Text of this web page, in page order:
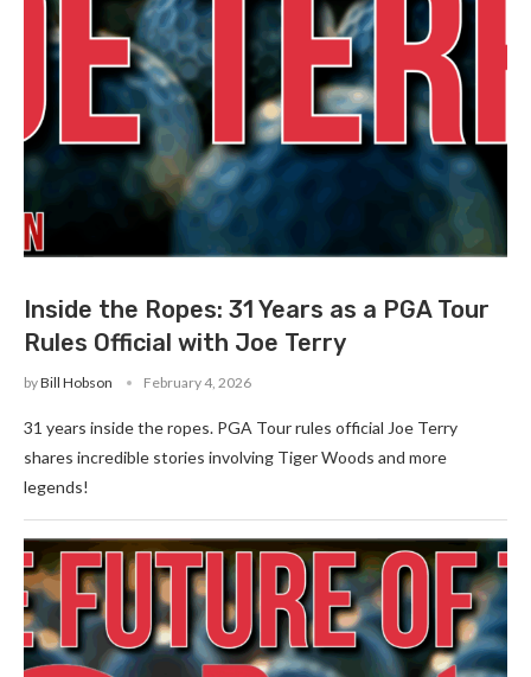
Inside the Ropes: 31 Years as a PGA Tour
Rules Official with Joe Terry
byBill Hobson February 4, 2026
31 years inside the ropes. PGA Tour rules official Joe Terry
shares incredible stories involving Tiger Woods and more
legends!